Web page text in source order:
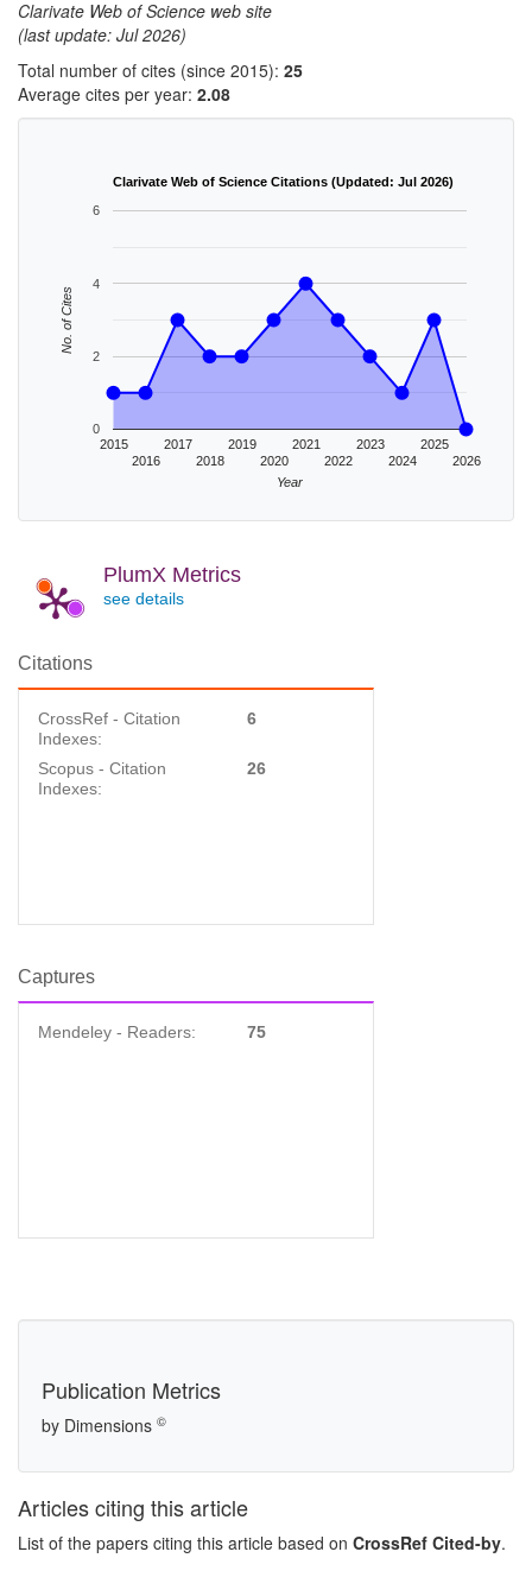
Clarivate Web of Science web site
(last update: Jul 2026)
Total number of cites (since 2015): 25
Average cites per year: 2.08
Clarivate Web of Science Citations (Updated: Jul 2026)
2015
2016
2017
2018
2019
2020
2021
2022
2023
2024
2025
2026
0
2
4
6
Year
No. of Cites
PlumX Metrics
see details
Citations
CrossRef - Citation
Indexes:
6
Scopus - Citation
Indexes:
26
Captures
Mendeley - Readers: 75
Publication Metrics
by Dimensions ©
Articles citing this article
List of the papers citing this article based on CrossRef Cited-by.